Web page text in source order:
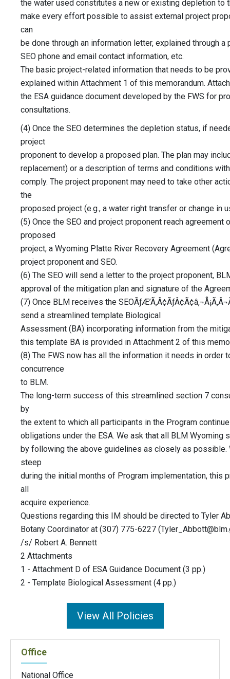
the water used constitutes a new or existing depletion to
make every effort possible to assist external project
can
be done through an information letter, explained through
SEO phone and email contact information, etc.
The basic project-related information that needs to be
explained within Attachment 1 of this memorandum.
the ESA guidance document developed by the FWS for
consultations.
(4) Once the SEO determines the depletion status, if
project
proponent to develop a proposed plan. The plan may
replacement) or a description of terms and conditions
comply. The project proponent may need to take other
the
proposed project (e.g., a water right transfer or change in
(5) Once the SEO and project proponent reach agreement
proposed
project, a Wyoming Platte River Recovery Agreement
project proponent and SEO.
(6) The SEO will send a letter to the project proponent,
approval of the mitigation plan and signature of the
(7) Once BLM receives the
send a streamlined template Biological
Assessment (BA) incorporating information from the
this template BA is provided in Attachment 2 of this
(8) The FWS now has all the information it needs in order
concurrence
to BLM.
The long-term success of this streamlined section 7
by
the extent to which all participants in the Program
obligations under the ESA. We ask that all BLM
by following the above guidelines as closely as possible.
steep
during the initial months of Program implementation, this
all
acquire experience.
Questions regarding this IM should be directed to Tyler
Botany Coordinator at (307) 775-6227 (
/s/ Robert A. Bennett
2 Attachments
1 - Attachment D of ESA Guidance Document (3 pp.)
2 - Template Biological Assessment (4 pp.)
View All Policies
Office
National Office